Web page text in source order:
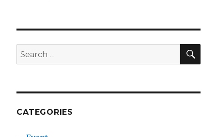
Search
for:
CATEGORIES